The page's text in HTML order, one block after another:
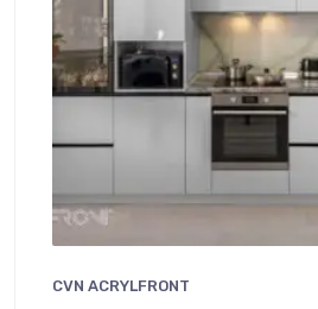
CVN ACRYLFRONT